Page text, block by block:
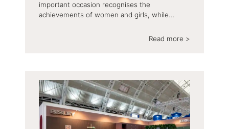
important occasion recognises the
achievements of women and girls, while...
Read more >